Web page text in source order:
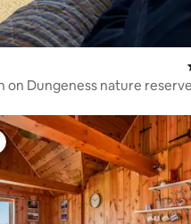
on Dungeness nature reserve